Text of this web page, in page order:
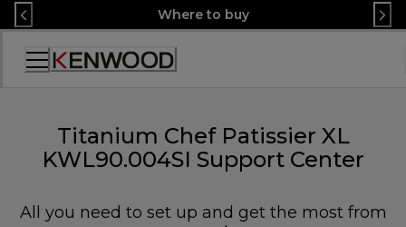
Skip
to
Content
Where to buy
Accessibility
Titanium Chef Patissier XL
KWL90.004SI Support Center
All you need to set up and get the most from